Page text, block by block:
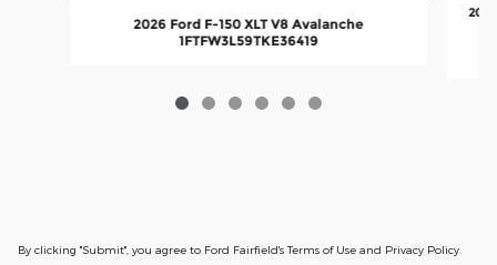
2026 Ford F-150 XLT V8 Avalanche
1FTFW3L59TKE36419
By clicking "Submit", you agree to Ford Fairfield's Terms of Use and Privacy Policy.